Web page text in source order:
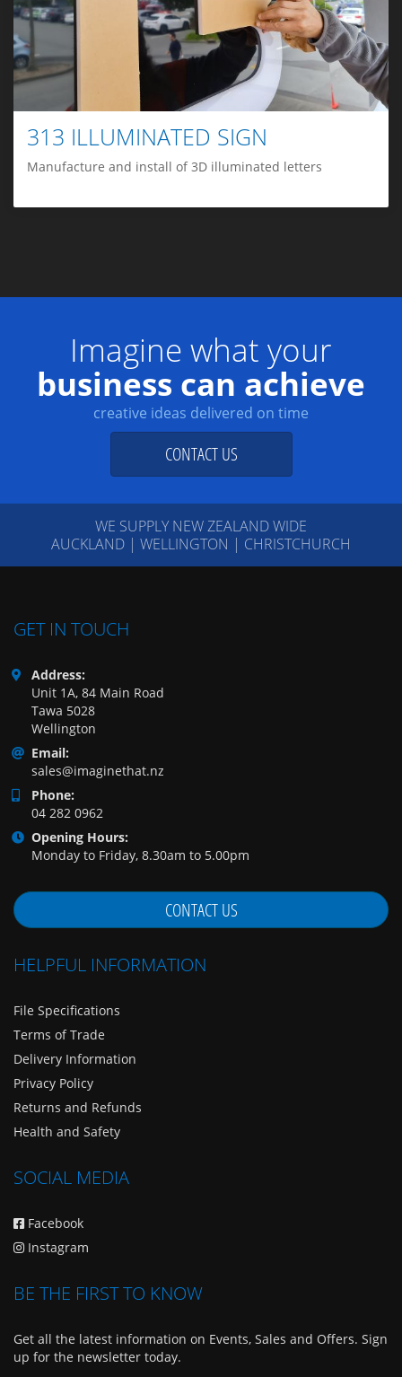
313 ILLUMINATED SIGN
Manufacture and install of 3D illuminated letters
Imagine what your
business can achieve
creative ideas delivered on time
CONTACT US
WE SUPPLY NEW ZEALAND WIDE
AUCKLAND | WELLINGTON | CHRISTCHURCH
GET IN TOUCH
Address:
Unit 1A, 84 Main Road
Tawa 5028
Wellington
Email:
sales@imaginethat.nz
Phone:
04 282 0962
Opening Hours:
Monday to Friday, 8.30am to 5.00pm
CONTACT US
HELPFUL INFORMATION
File Specifications
Terms of Trade
Delivery Information
Privacy Policy
Returns and Refunds
Health and Safety
SOCIAL MEDIA
Facebook
Instagram
BE THE FIRST TO KNOW
Get all the latest information on Events, Sales and Offers. Sign
up for the newsletter today.